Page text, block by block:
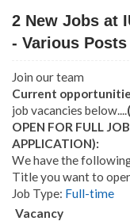
2 New Jobs at
- Various Posts
Join our team
Current
job vacancies below....
OPEN FOR FULL
APPLICATION):
We have the
Title you want to
Job Type: Full-time
Vacancy